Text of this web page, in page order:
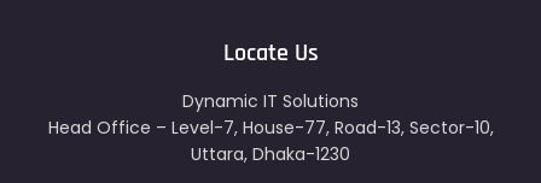
Locate Us
Dynamic IT Solutions
Head Office – Level-7, House-77, Road-13, Sector-10,
Uttara, Dhaka-1230